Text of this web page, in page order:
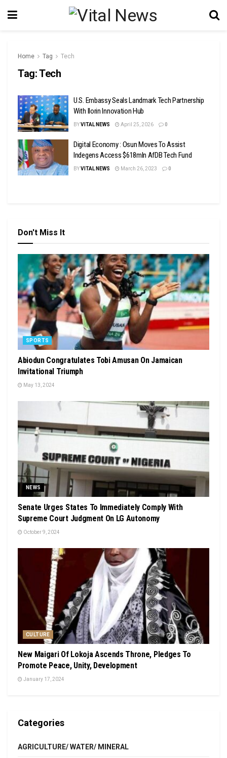
Home Tag Tech
Tag:Tech
U.S. Embassy Seals Landmark Tech Partnership
With Ilorin Innovation Hub
BYVITAL NEWS April 25, 2026 0
Digital Economy : Osun Moves To Assist
Indegens Access $618mln AfDB Tech Fund
BYVITAL NEWS March 26, 2023 0
Don't Miss It
SPORTS
Abiodun Congratulates Tobi Amusan On Jamaican
Invitational Triumph
May 13, 2024
NEWS
Senate Urges States To Immediately Comply With
Supreme Court Judgment On LG Autonomy
October 9, 2024
CULTURE
New Maigari Of Lokoja Ascends Throne, Pledges To
Promote Peace, Unity, Development
January 17, 2024
Categories
AGRICULTURE/ WATER/ MINERAL